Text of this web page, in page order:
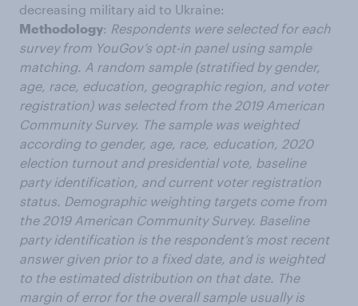
decreasing military aid to Ukraine:
Methodology: Respondents were selected for each
survey from YouGov’s opt-in panel using sample
matching. A random sample (stratified by gender,
age, race, education, geographic region, and voter
registration) was selected from the 2019 American
Community Survey. The sample was weighted
according to gender, age, race, education, 2020
election turnout and presidential vote, baseline
party identification, and current voter registration
status. Demographic weighting targets come from
the 2019 American Community Survey. Baseline
party identification is the respondent’s most recent
answer given prior to a fixed date, and is weighted
to the estimated distribution on that date. The
margin of error for the overall sample usually is